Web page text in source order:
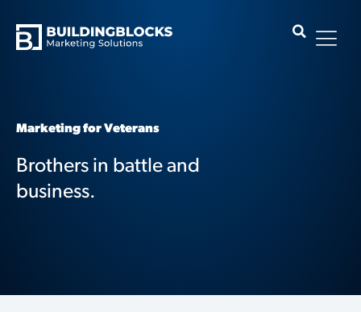
content
Marketing for Veterans
Brothers in battle and
business.